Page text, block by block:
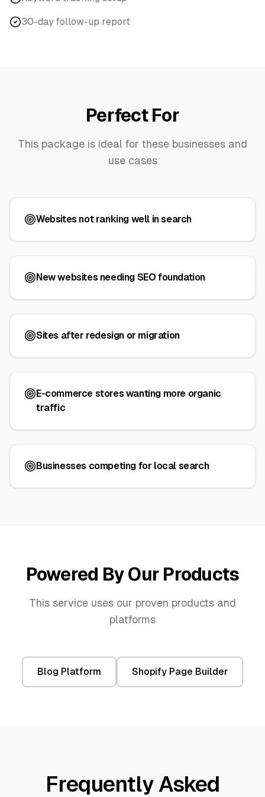
30-day follow-up report
Perfect For
This package is ideal for these businesses and
use cases
Websites not ranking well in search
New websites needing SEO foundation
Sites after redesign or migration
E-commerce stores wanting more organic
traffic
Businesses competing for local search
Powered By Our Products
This service uses our proven products and
platforms
Blog Platform Shopify Page Builder
Frequently Asked